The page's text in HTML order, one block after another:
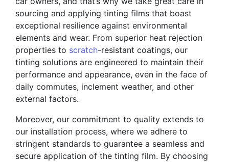
sourcing and applying tinting films that boast
exceptional resilience against environmental
elements and wear. From superior heat rejection
properties to scratch-resistant coatings, our
tinting solutions are engineered to maintain their
performance and appearance, even in the face of
daily commutes, inclement weather, and other
external factors.
Moreover, our commitment to quality extends to
our installation process, where we adhere to
stringent standards to guarantee a seamless and
secure application of the tinting film. By choosing